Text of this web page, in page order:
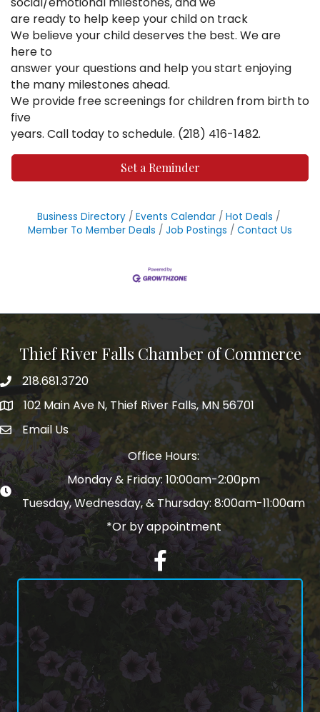
are ready to help keep your child on track
We believe your child deserves the best. We are
here to
answer your questions and help you start enjoying
the many milestones ahead.
We provide free screenings for children from birth to
five
years. Call today to schedule. (218) 416-1482.
Set a Reminder
Business Directory Events Calendar
Hot Deals
Member To Member Deals
Job Postings Contact Us
Thief River Falls Chamber of Commerce
Phone number
218.681.3720
Map102 Main Ave N, Thief River Falls, MN 56701
email address
Email Us
Office Hours:
Monday & Friday: 10:00am-2:00pm
Tuesday, Wednesday, & Thursday: 8:00am-11:00am
*Or by appointment
Facebook